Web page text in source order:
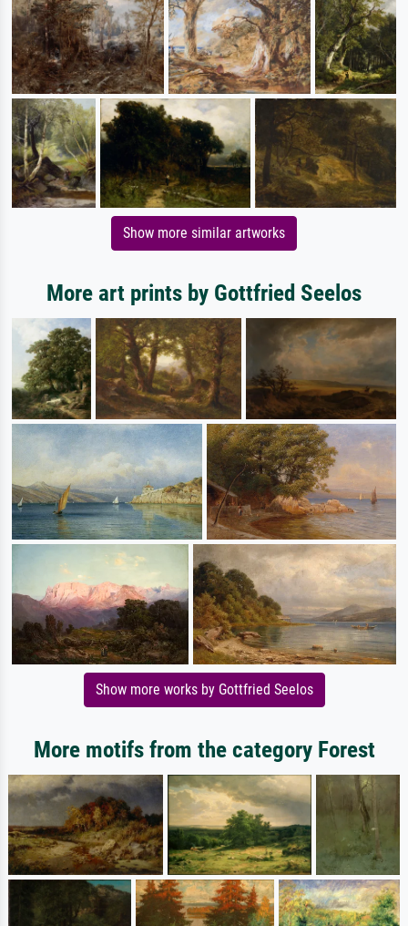
Show more similar artworks
More art prints by Gottfried Seelos
Show more works by Gottfried Seelos
More motifs from the category Forest